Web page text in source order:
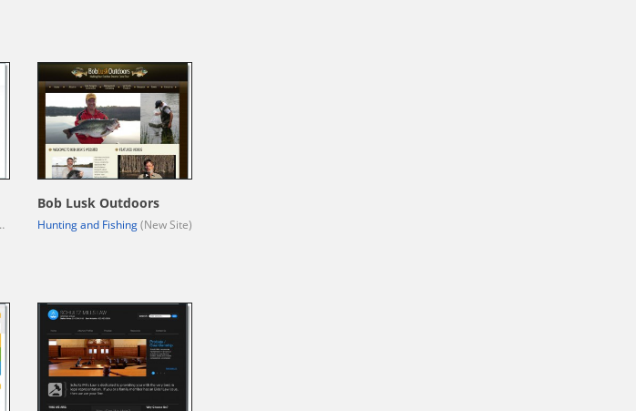
Bob Lusk Outdoors
Hunting and Fishing(New Site)